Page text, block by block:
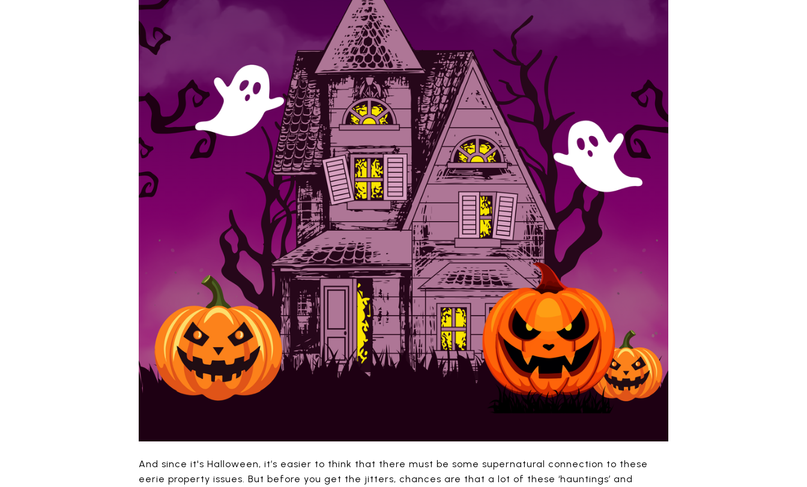
And since it's Halloween, it’s easier to think that there must be some supernatural connection to these
eerie property issues. But before you get the jitters, chances are that a lot of these ‘hauntings’ and